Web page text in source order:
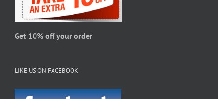
Get 10% off your order
LIKE US ON FACEBOOK